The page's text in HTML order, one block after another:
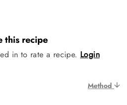
this recipe
in to rate a recipe. Login
Method